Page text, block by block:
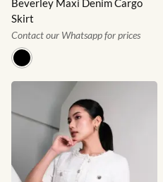
Beverley Maxi Denim Cargo
Skirt
Contact our Whatsapp for prices